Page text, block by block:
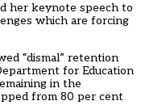
her keynote speech to
which are forcing
“dismal” retention
for Education
in the
from 80 per cent